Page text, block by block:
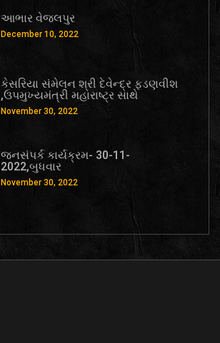
આભાર વેજલપુર
December 10, 2022
કેસરિયા સંમેલન શ્રી દેવેન્દ્ર ફડણવીશ
,ઉપમુખ્યમંત્રી મહારાષ્ટ્ર સાથે
November 30, 2022
જનસંપર્ક કાર્યક્રમ- 30-11-
2022,બુધવાર
November 30, 2022